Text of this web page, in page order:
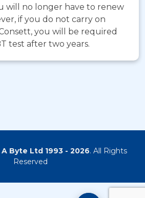
will no longer have to renew
if you do not carry on
you will be required
test after two years.
Byte Ltd 1993 - 2026. All Rights
Reserved